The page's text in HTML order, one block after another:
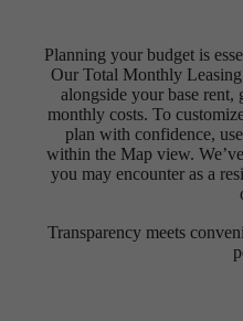
Planning your budget is
Our Total Monthly
alongside your base
monthly costs. To
plan with confidence,
within the Map view.
you may encounter as a
Transparency meets